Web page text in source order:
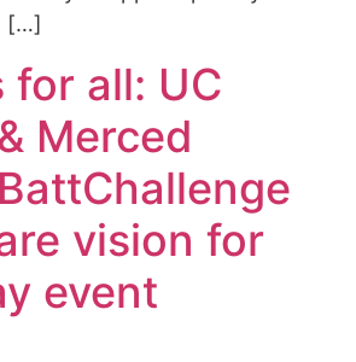
[…]
for all: UC
Merced
vision for
event